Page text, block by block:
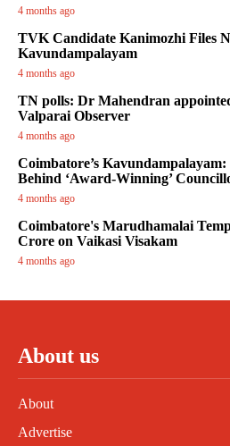
4 months ago
TVK Candidate Kanimozhi Files
Kavundampalayam
4 months ago
TN polls: Dr Mahendran
Valparai Observer
4 months ago
Coimbatore’s
Behind ‘Award-Winning’
4 months ago
Coimbatore's Marudhamalai
Crore on Vaikasi Visakam
4 months ago
About us
About
Advertise